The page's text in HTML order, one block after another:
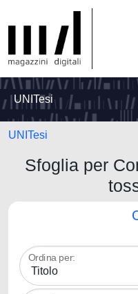
UNITesi
UNITesi
Sfoglia per
Ordina per: